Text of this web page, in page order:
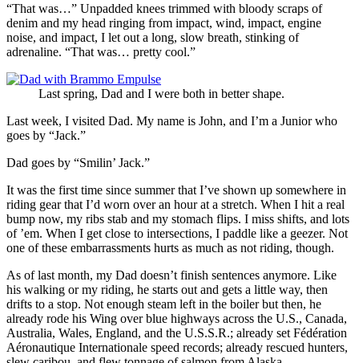
“That was…” Unpadded knees trimmed with bloody scraps of
denim and my head ringing from impact, wind, impact, engine
noise, and impact, I let out a long, slow breath, stinking of
adrenaline. “That was… pretty cool.”
Last spring, Dad and I were both in better shape.
Last week, I visited Dad. My name is John, and I’m a Junior who
goes by “Jack.”
Dad goes by “Smilin’ Jack.”
It was the first time since summer that I’ve shown up somewhere in
riding gear that I’d worn over an hour at a stretch. When I hit a real
bump now, my ribs stab and my stomach flips. I miss shifts, and lots
of ’em. When I get close to intersections, I paddle like a geezer. Not
one of these embarrassments hurts as much as not riding, though.
As of last month, my Dad doesn’t finish sentences anymore. Like
his walking or my riding, he starts out and gets a little way, then
drifts to a stop. Not enough steam left in the boiler but then, he
already rode his Wing over blue highways across the U.S., Canada,
Australia, Wales, England, and the U.S.S.R.; already set Fédération
Aéronautique Internationale speed records; already rescued hunters,